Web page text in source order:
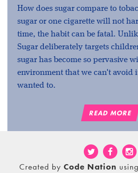
How does sugar compare to
sugar or one cigarette will not
time, the habit can be fatal.
Sugar deliberately targets
sugar has become so pervasive
environment that we can't avoid
wanted to.
READ MORE
Created by Code Nation using